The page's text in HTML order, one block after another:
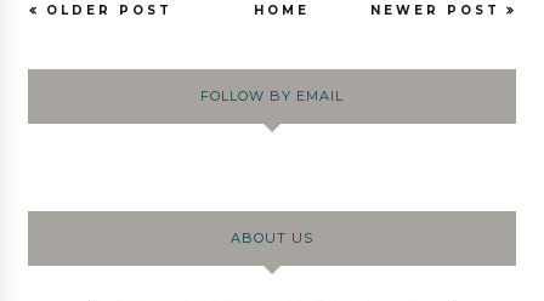
NEWER POST
OLDER POST HOME
FOLLOW BY EMAIL
ABOUT US